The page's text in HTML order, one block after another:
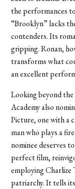
the performances
“Brooklyn” lacks
contenders. Its
gripping. Ronan,
transforms what
an excellent
Looking beyond
Academy also
Picture, one with a
man who plays a
nominee deserves
perfect film,
employing
patriarchy. It tells